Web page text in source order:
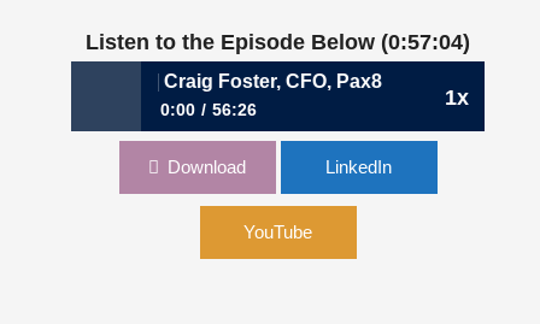
Listen to the Episode Below (0:57:04)
1x
the AI Era | Craig Foster, CFO, Pax8
0:00 56:26
1124: Rewiring the Marketplace for the AI Era
Download LinkedIn
YouTube